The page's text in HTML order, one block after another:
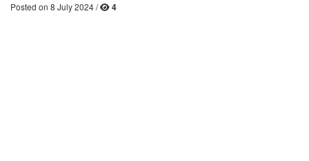
Posted on 8 July 2024 / 4